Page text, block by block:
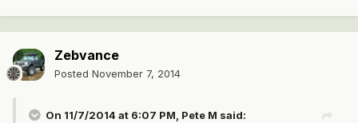
Zebvance
Posted November 7, 2014
On 11/7/2014 at 6:07 PM, Pete M said: